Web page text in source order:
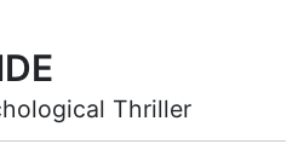
Thriller